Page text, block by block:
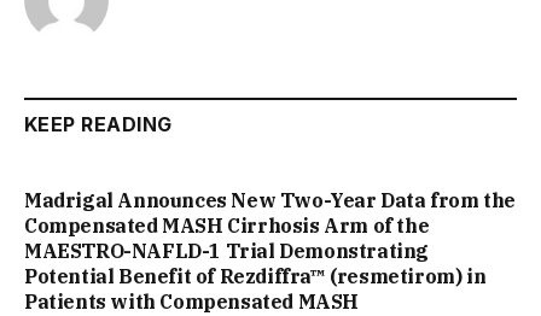
KEEP READING
Madrigal Announces New Two-Year Data from the
Compensated MASH Cirrhosis Arm of the
MAESTRO-NAFLD-1 Trial Demonstrating
Potential Benefit of Rezdiffra™ (resmetirom) in
Patients with Compensated MASH